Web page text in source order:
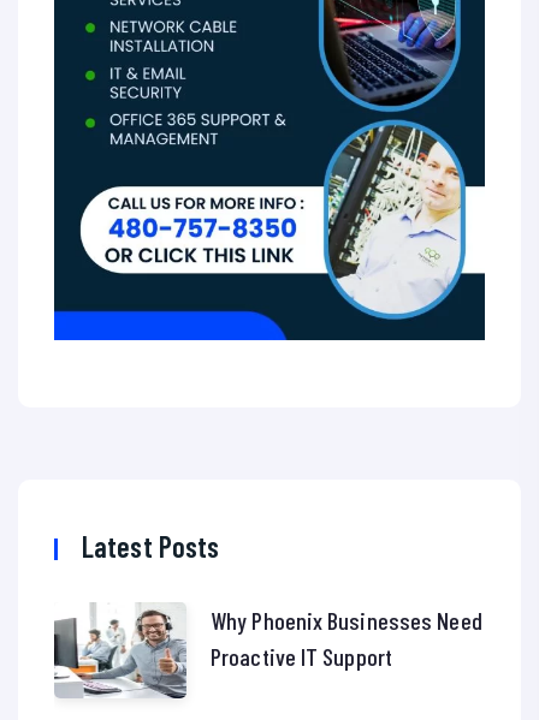
Latest Posts
Why Phoenix Businesses Need
Proactive IT Support